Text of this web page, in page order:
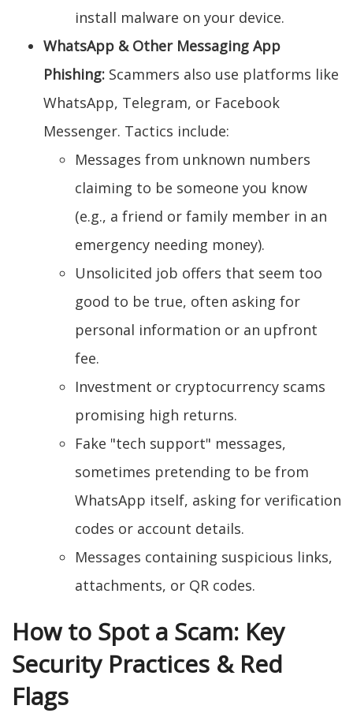
install malware on your device.
WhatsApp & Other Messaging App
Phishing: Scammers also use platforms like
WhatsApp, Telegram, or Facebook
Messenger. Tactics include:
Messages from unknown numbers
claiming to be someone you know
(e.g., a friend or family member in an
emergency needing money).
Unsolicited job offers that seem too
good to be true, often asking for
personal information or an upfront
fee.
Investment or cryptocurrency scams
promising high returns.
Fake "tech support" messages,
sometimes pretending to be from
WhatsApp itself, asking for verification
codes or account details.
Messages containing suspicious links,
attachments, or QR codes.
How to Spot a Scam: Key
Security Practices & Red
Flags